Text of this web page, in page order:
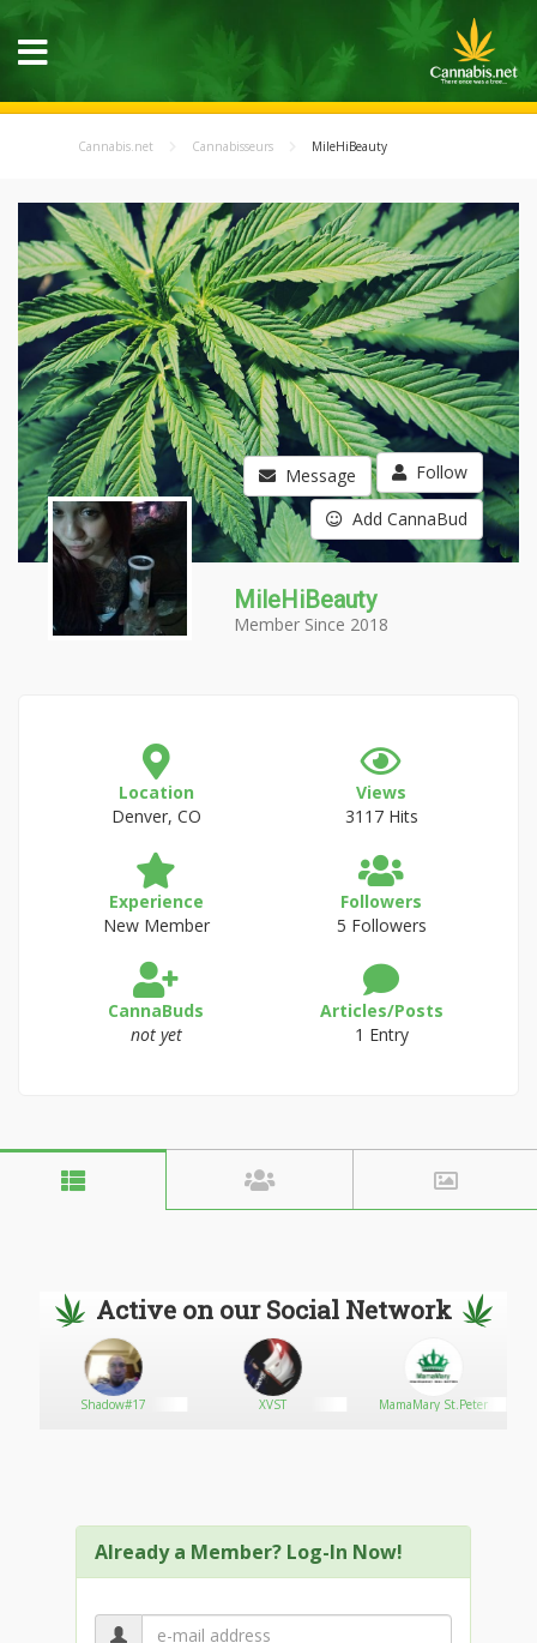
Cannabis.net Cannabisseurs MileHiBeauty
Message Follow
Add CannaBud
MileHiBeauty
Member Since 2018
Location
Denver, CO
Views
3117 Hits
Experience
New Member
Followers
5 Followers
CannaBuds
not yet
Articles/Posts
1 Entry
Active on our Social Network
Shadow#17 XVST MamaMary St.Peter
Already a Member? Log-In Now!